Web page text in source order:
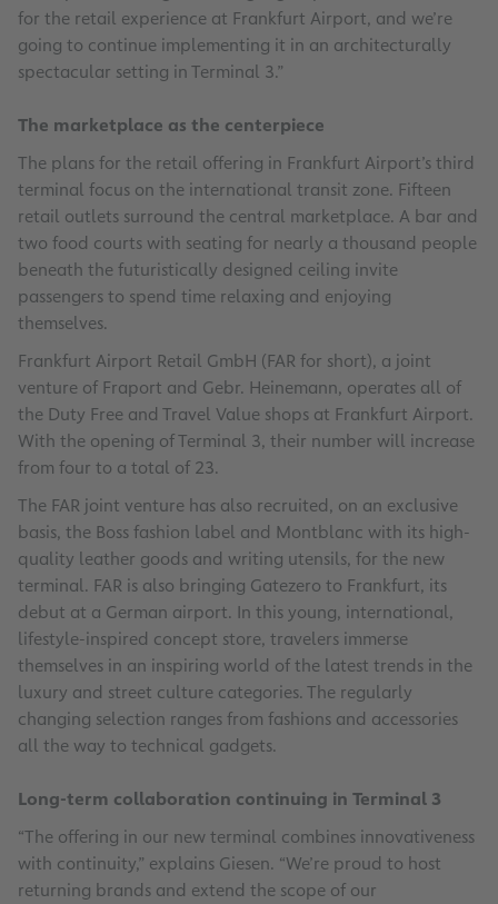
for the retail experience at Frankfurt Airport, and we’re
going to continue implementing it in an architecturally
spectacular setting in Terminal 3.”
The marketplace as the centerpiece
The plans for the retail offering in Frankfurt Airport’s third
terminal focus on the international transit zone. Fifteen
retail outlets surround the central marketplace. A bar and
two food courts with seating for nearly a thousand people
beneath the futuristically designed ceiling invite
passengers to spend time relaxing and enjoying
themselves.
Frankfurt Airport Retail GmbH (FAR for short), a joint
venture of Fraport and Gebr. Heinemann, operates all of
the Duty Free and Travel Value shops at Frankfurt Airport.
With the opening of Terminal 3, their number will increase
from four to a total of 23.
The FAR joint venture has also recruited, on an exclusive
basis, the Boss fashion label and Montblanc with its high-
quality leather goods and writing utensils, for the new
terminal. FAR is also bringing Gatezero to Frankfurt, its
debut at a German airport. In this young, international,
lifestyle-inspired concept store, travelers immerse
themselves in an inspiring world of the latest trends in the
luxury and street culture categories. The regularly
changing selection ranges from fashions and accessories
all the way to technical gadgets.
Long-term collaboration continuing in Terminal 3
“The offering in our new terminal combines innovativeness
with continuity,” explains Giesen. “We’re proud to host
returning brands and extend the scope of our